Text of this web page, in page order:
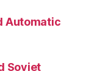
Automatic
Soviet